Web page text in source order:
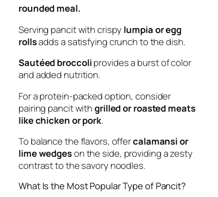
rounded meal.
Serving pancit with crispy lumpia or egg
rollsadds a satisfying crunch to the dish.
Sautéed broccoliprovides a burst of color
and added nutrition.
For a protein-packed option, consider
pairing pancit withgrilled or roasted meats
like chicken or pork.
To balance the flavors, offercalamansi or
lime wedgeson the side, providing a zesty
contrast to the savory noodles.
What Is the Most Popular Type of Pancit?